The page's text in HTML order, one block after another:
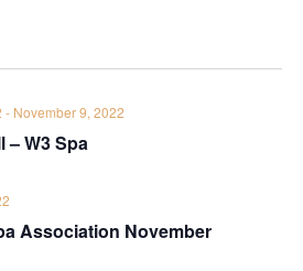
– W3 Spa
- November 9, 2022
Association November